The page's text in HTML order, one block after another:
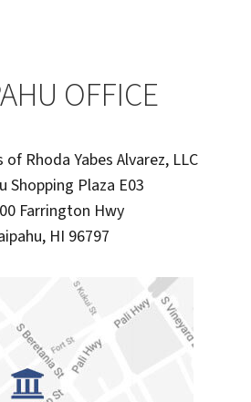
OFFICE
Rhoda Yabes Alvarez, LLC
Shopping Plaza E03
Farrington Hwy
HI 96797